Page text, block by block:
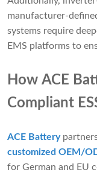
manufacturer-
systems require
EMS platforms to
How ACE
Compliant
ACE Battery
customized OEM/
for German and EU